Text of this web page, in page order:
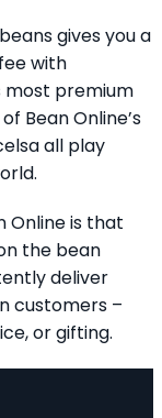
gives you a
with
most premium
Bean Online’s
all play
Online is that
the bean
deliver
customers –
or gifting.